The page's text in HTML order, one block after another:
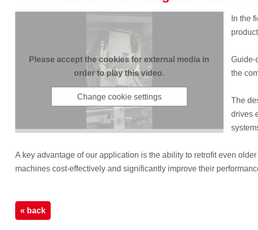
Please accept the cookies for external media in
order to play this video.
Change cookie settings
In the
Guide-
the
The
drives
A key advantage of our application is the ability to retrofit even
machines cost-effectively and significantly improve their
« back